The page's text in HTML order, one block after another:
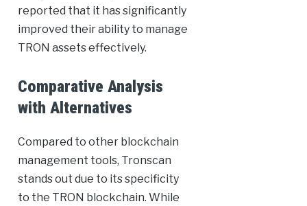
reported that it has significantly
improved their ability to manage
TRON assets effectively.
Comparative Analysis
with Alternatives
Compared to other blockchain
management tools, Tronscan
stands out due to its specificity
to the TRON blockchain. While